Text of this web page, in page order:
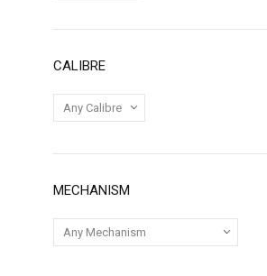
CALIBRE
MECHANISM